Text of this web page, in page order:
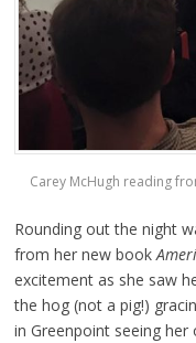
Carey McHugh reading
Rounding out the night
from her new book
excitement as she saw
the hog (not a pig!)
in Greenpoint seeing her